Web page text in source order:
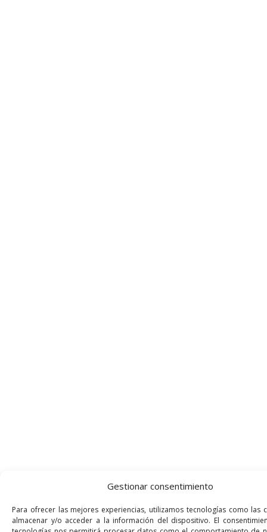
Gestionar consentimiento
Para ofrecer las mejores experiencias, utilizamos tecnologías como las
almacenar y/o acceder a la información del dispositivo. El